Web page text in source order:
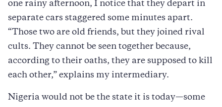
one rainy afternoon, I notice that they depart in
separate cars staggered some minutes apart.
“Those two are old friends, but they joined rival
cults. They cannot be seen together because,
according to their oaths, they are supposed to kill
each other,” explains my intermediary.
Nigeria would not be the state it is today—some